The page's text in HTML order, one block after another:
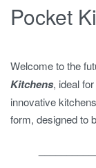
Pocket
Welcome to the
Kitchens, ideal
innovative
form, designed to